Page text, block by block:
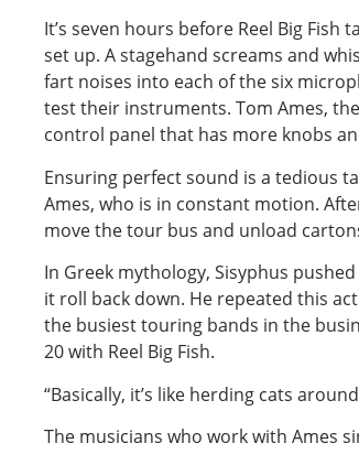
It’s seven hours before Reel Big Fish
set up. A stagehand screams and
fart noises into each of the six
test their instruments. Tom Ames,
control panel that has more knobs
Ensuring perfect sound is a tedious
Ames, who is in constant motion.
move the tour bus and unload
In Greek mythology, Sisyphus
it roll back down. He repeated this
the busiest touring bands in the
20 with Reel Big Fish.
“Basically, it’s like herding cats
The musicians who work with Ames